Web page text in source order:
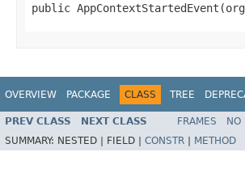
public
OVERVIEW PACKAGE CLASS TREE
PREV CLASS NEXT CLASS FRAMES NO
SUMMARY: NESTED | FIELD | CONSTR METHOD